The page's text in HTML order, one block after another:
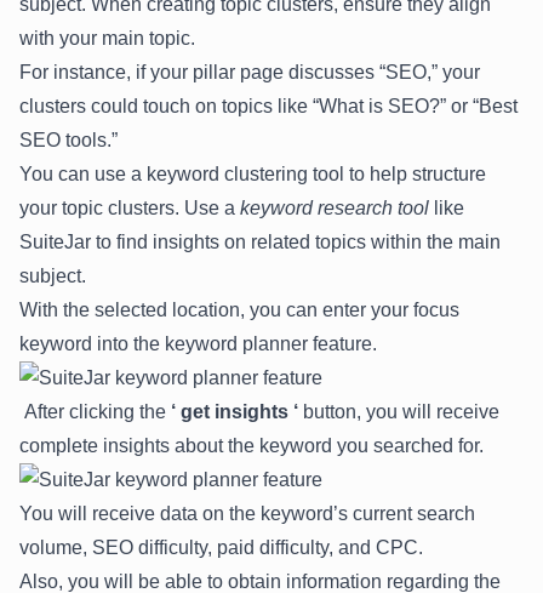
subject. When creating topic clusters, ensure they align
with your main topic.
For instance, if your pillar page discusses “SEO,” your
clusters could touch on topics like “What is SEO?” or “Best
SEO tools.”
You can use a keyword clustering tool to help structure
your topic clusters. Use a keyword research tool like
SuiteJar to find insights on related topics within the main
subject.
With the selected location, you can enter your focus
keyword into the keyword planner feature.
After clicking the ‘ get insights ‘ button, you will receive
complete insights about the keyword you searched for.
You will receive data on the keyword’s current search
volume, SEO difficulty, paid difficulty, and CPC.
Also, you will be able to obtain information regarding the